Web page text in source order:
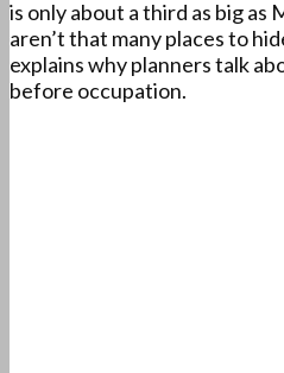
is only about a third as big as
aren’t that many places to
explains why planners talk
before occupation.